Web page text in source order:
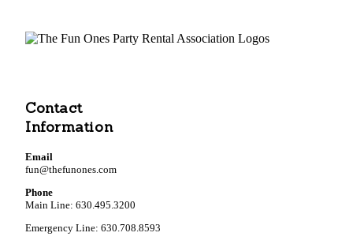
Contact
Information
Email
fun@thefunones.com
Phone
Main Line: 630.495.3200
Emergency Line: 630.708.8593